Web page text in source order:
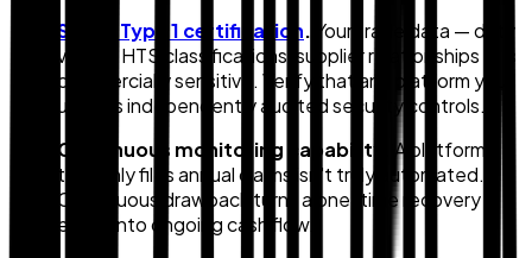
SOC 2 Type 1 certification. Your trade data — duty
values, HTS classifications, supplier relationships — is
commercially sensitive. Verify that any platform you
use has independently audited security controls.
Continuous monitoring capability.
A platform
that only files annual claims isn't truly automated.
Continuous drawback turns a one-time recovery
event into ongoing cash flow.